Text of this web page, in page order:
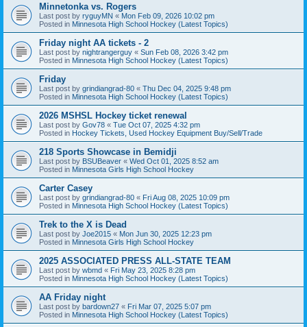
Minnetonka vs. Rogers
Last post by ryguyMN « Mon Feb 09, 2026 10:02 pm
Posted in Minnesota High School Hockey (Latest Topics)
Friday night AA tickets - 2
Last post by nightrangerguy « Sun Feb 08, 2026 3:42 pm
Posted in Minnesota High School Hockey (Latest Topics)
Friday
Last post by grindiangrad-80 « Thu Dec 04, 2025 9:48 pm
Posted in Minnesota High School Hockey (Latest Topics)
2026 MSHSL Hockey ticket renewal
Last post by Gov78 « Tue Oct 07, 2025 4:32 pm
Posted in Hockey Tickets, Used Hockey Equipment Buy/Sell/Trade
218 Sports Showcase in Bemidji
Last post by BSUBeaver « Wed Oct 01, 2025 8:52 am
Posted in Minnesota Girls High School Hockey
Carter Casey
Last post by grindiangrad-80 « Fri Aug 08, 2025 10:09 pm
Posted in Minnesota High School Hockey (Latest Topics)
Trek to the X is Dead
Last post by Joe2015 « Mon Jun 30, 2025 12:23 pm
Posted in Minnesota Girls High School Hockey
2025 ASSOCIATED PRESS ALL-STATE TEAM
Last post by wbmd « Fri May 23, 2025 8:28 pm
Posted in Minnesota High School Hockey (Latest Topics)
AA Friday night
Last post by bardown27 « Fri Mar 07, 2025 5:07 pm
Posted in Minnesota High School Hockey (Latest Topics)